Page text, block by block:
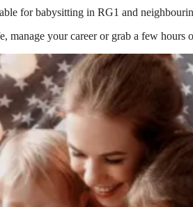
for babysitting in RG1 and
manage your career or grab a few